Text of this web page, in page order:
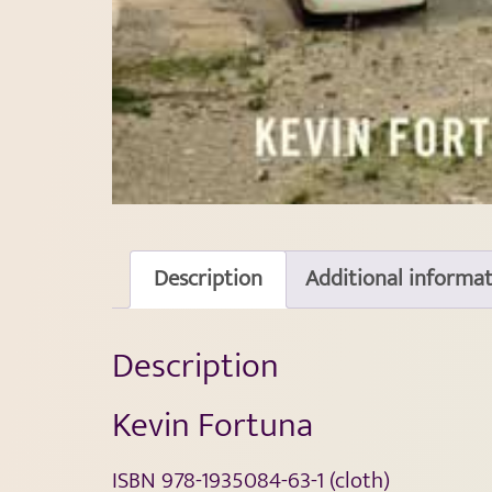
Description Additional
Description
Kevin Fortuna
ISBN 978-1935084-63-1 (cloth)